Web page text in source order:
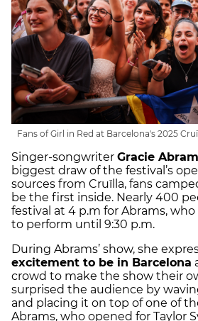
Fans of Girl in Red at Barcelona's 2025
Singer-songwriter Gracie
biggest draw of the festival’s
sources from Cruïlla, fans
be the first inside. Nearly 400
festival at 4 p.m for Abrams,
to perform until 9:30 p.m.
During Abrams’ show, she
excitement to be in Barcelona
crowd to make the show their
surprised the audience by
and placing it on top of one of
Abrams, who opened for Taylor